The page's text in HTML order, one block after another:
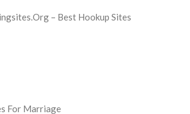
– Best Hookup Sites
For Marriage